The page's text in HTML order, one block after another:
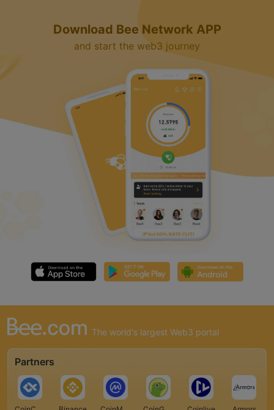
Download Bee Network APP
and start the web3 journey
The world's largest Web3 portal
Partners